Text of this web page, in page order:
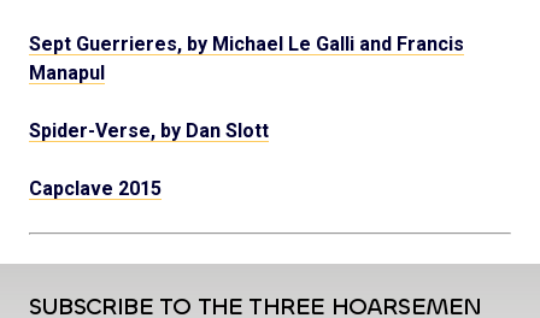
Sept Guerrieres, by Michael Le Galli and Francis
Manapul
Spider-Verse, by Dan Slott
Capclave 2015
SUBSCRIBE TO THE THREE HOARSEMEN